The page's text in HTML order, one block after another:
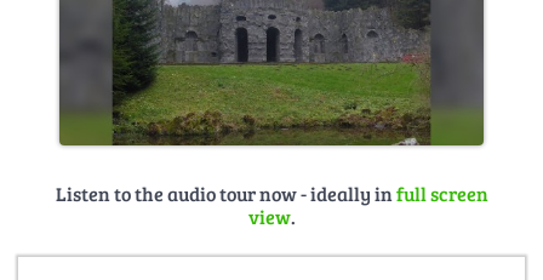
Listen to the audio tour now - ideally infull screen
view.